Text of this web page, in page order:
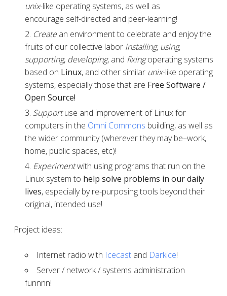
unix-like operating systems, as well as
encourage self-directed and peer-learning!
Createan environment to celebrate and enjoy the
fruits of our collective labor installing, using,
supporting, developing, and fixingoperating systems
based on Linux, and other similar unix-like operating
systems, especially those that are Free Software /
Open Source!
Supportuse and improvement of Linux for
computers in the Omni Commons building, as well as
the wider community (wherever they may be–work,
home, public spaces, etc)!
Experimentwith using programs that run on the
Linux system to help solve problems in our daily
lives, especially by re-purposing tools beyond their
original, intended use!
Project ideas:
Internet radio with Icecastand Darkice!
Server / network / systems administration
funnnn!